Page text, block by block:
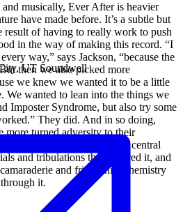
musically, Ever After is heavier
have made before. It’s a subtle but
result of having to really work to push
in the way of making this record. “I
way,” says Jackson, “because the
then we also picked more
we knew we wanted it to be a little
We wanted to lean into the things we
Imposter Syndrome, but also try some
They did. And in so doing,
turned adversity to their
soundtrack to that central
and tribulations that inspired it, and
and friendship, chemistry
it.
UT Soundwell